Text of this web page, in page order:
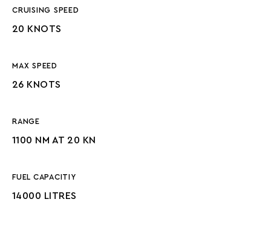
CRUISING SPEED
20 KNOTS
MAX SPEED
26 KNOTS
RANGE
1100 NM AT 20 KN
FUEL CAPACITIY
14000 LITRES